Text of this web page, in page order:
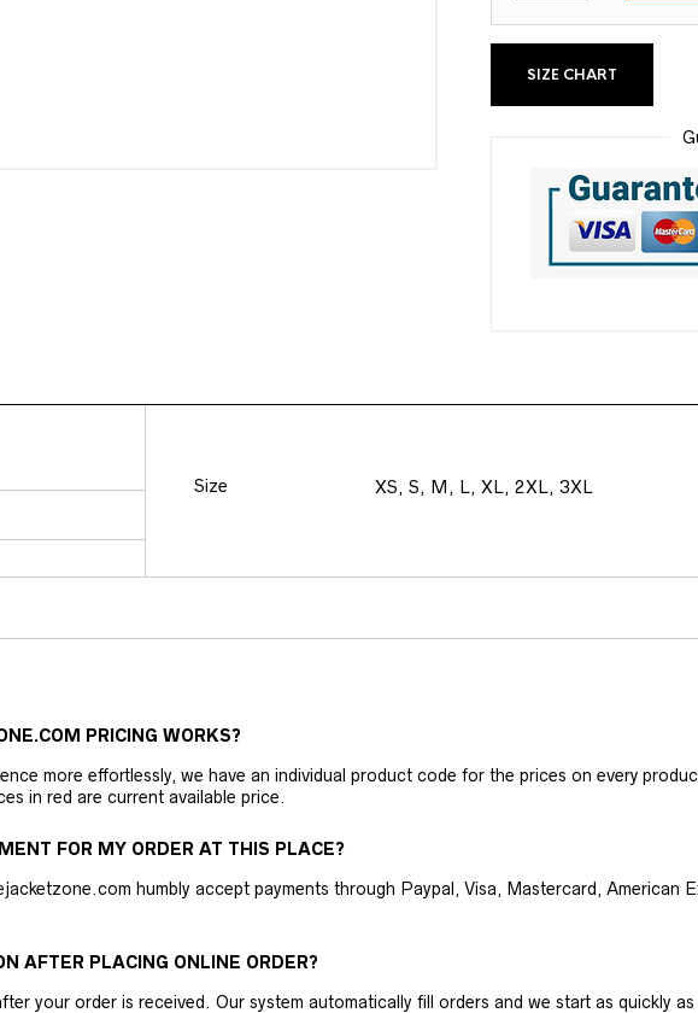
SIZE CHART
Size XS, S, M, L, XL, 2XL, 3XL
PRICING WORKS?
more effortlessly, we have an individual product code for the prices on every
in red are current available price.
FOR MY ORDER AT THIS PLACE?
humbly accept payments through Paypal, Visa, Mastercard, American
AFTER PLACING ONLINE ORDER?
your order is received. Our system automatically fill orders and we start as quickly